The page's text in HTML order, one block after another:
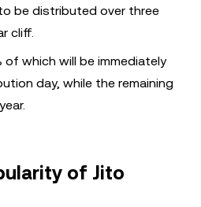
be distributed over three
cliff.
which will be immediately
day, while the remaining
of Jito